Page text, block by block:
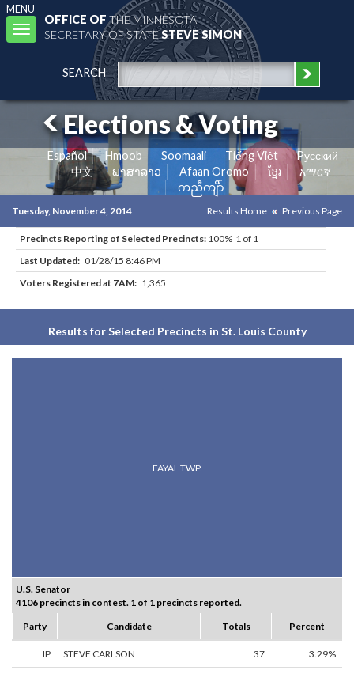
MENU
Toggle
navigation
OFFICE OFTHE MINNESOTA
SECRETARY OF STATESTEVE SIMON
SEARCH
Elections & Voting
Español Hmoob Soomaali Tiếng Việt
Pусский
中文
ພາສາລາວ Afaan Oromo ខ្មែរ
አማርኛ
ကညီကျိာ်
Tuesday, November 4, 2014 Results Home Previous Page
Precincts Reporting of Selected Precincts: 100% 1 of 1
Last Updated: 01/28/15 8:46 PM
Voters Registered at 7AM: 1,365
Results for Selected Precincts in St. Louis County
FAYAL TWP.
U.S. Senator
4106 precincts in contest. 1 of 1 precincts reported.
Party
Candidate Totals Percent
IP STEVE CARLSON 37 3.29%